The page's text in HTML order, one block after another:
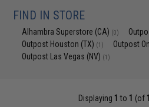
FIND IN STORE
Alhambra Superstore (CA) (0)
Outpost Houston (TX) (1) Outpost
Outpost Las Vegas (NV) (1)
Displaying 1 to 1 (of 1